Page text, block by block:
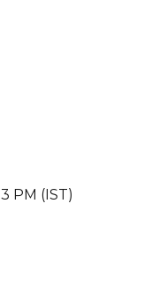
PM (IST)